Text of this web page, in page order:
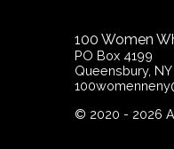
100 Women
PO Box 4199
Queensbury,
© 2020 - 2026